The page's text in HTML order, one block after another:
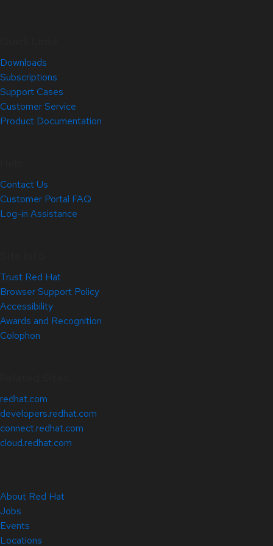
Downloads
Subscriptions
Support Cases
Customer Service
Product Documentation
Contact Us
Customer Portal FAQ
Log-in Assistance
Trust Red Hat
Browser Support Policy
Accessibility
Awards and Recognition
Colophon
redhat.com
developers.redhat.com
connect.redhat.com
cloud.redhat.com
About Red Hat
Jobs
Events
Locations